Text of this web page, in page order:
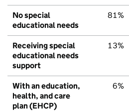
No special
educational needs
81%
Receiving special
educational needs
support
13%
With an education,
health, and care
plan (EHCP)
6%